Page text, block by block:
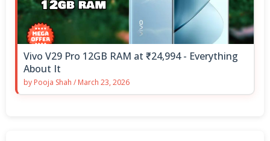
Vivo V29 Pro 12GB RAM at ₹24,994 - Everything
About It
by Pooja Shah / March 23, 2026